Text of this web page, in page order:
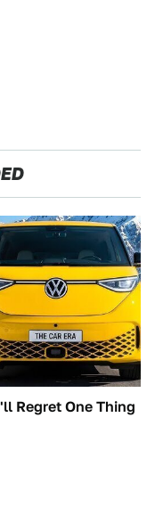
Regret One Thing